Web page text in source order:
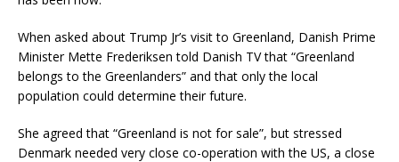
When asked about Trump Jr’s visit to Greenland, Danish Prime
Minister Mette Frederiksen told Danish TV that “Greenland
belongs to the Greenlanders” and that only the local
population could determine their future.
She agreed that “Greenland is not for sale”, but stressed
Denmark needed very close co-operation with the US, a close